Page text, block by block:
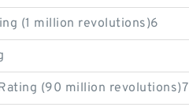
(1 million revolutions)6
(90 million revolutions)7